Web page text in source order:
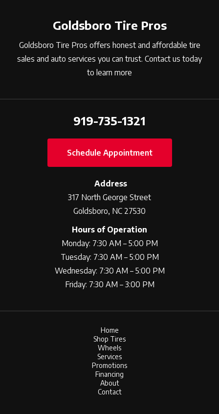
Goldsboro Tire Pros
Goldsboro Tire Pros offers honest and affordable tire
sales and auto services you can trust. Contact us today
to learn more
919-735-1321
Schedule Appointment
Address
317 North George Street
Goldsboro, NC 27530
Hours of Operation
Monday: 7:30 AM – 5:00 PM
Tuesday: 7:30 AM – 5:00 PM
Wednesday: 7:30 AM – 5:00 PM
Friday: 7:30 AM – 3:00 PM
Home
Shop Tires
Wheels
Services
Promotions
Financing
About
Contact